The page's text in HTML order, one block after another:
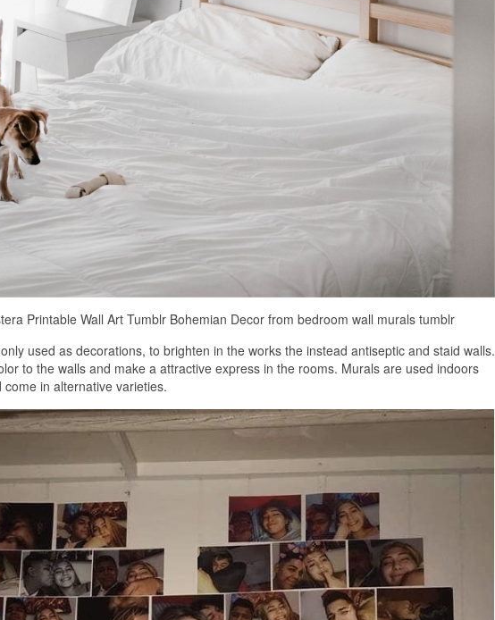
Printable Wall Art Tumblr Bohemian Decor from bedroom wall murals tumblr
used as decorations, to brighten in the works the instead antiseptic and staid walls.
to the walls and make a attractive express in the rooms. Murals are used indoors
in alternative varieties.